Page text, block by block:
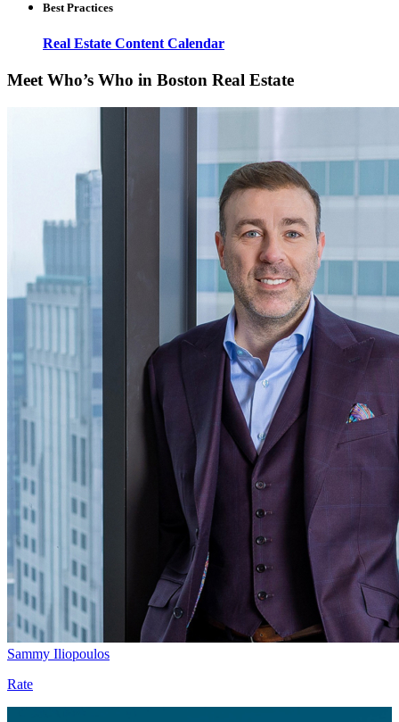
Best Practices
Real Estate Content Calendar
Meet Who’s Who in Boston Real Estate
Sammy Iliopoulos
Rate